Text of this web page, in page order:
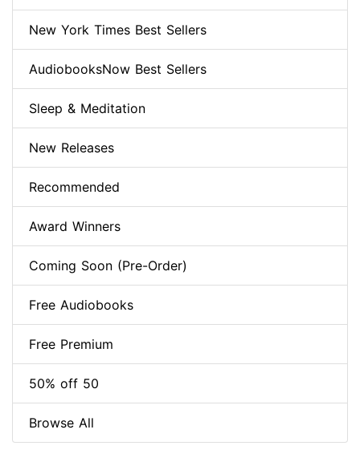
New York Times Best Sellers
AudiobooksNow Best Sellers
Sleep & Meditation
New Releases
Recommended
Award Winners
Coming Soon (Pre-Order)
Free Audiobooks
Free Premium
50% off 50
Browse All